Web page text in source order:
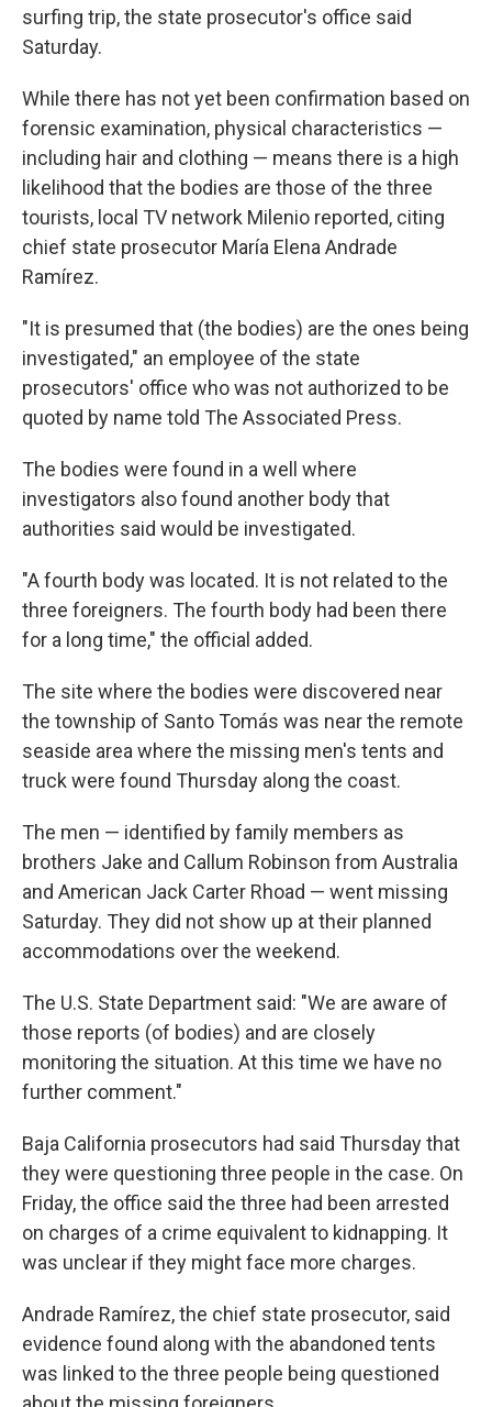
surfing trip, the state prosecutor's office said
Saturday.
While there has not yet been confirmation based on
forensic examination, physical characteristics —
including hair and clothing — means there is a high
likelihood that the bodies are those of the three
tourists, local TV network Milenio reported, citing
chief state prosecutor María Elena Andrade
Ramírez.
"It is presumed that (the bodies) are the ones being
investigated," an employee of the state
prosecutors' office who was not authorized to be
quoted by name told The Associated Press.
The bodies were found in a well where
investigators also found another body that
authorities said would be investigated.
"A fourth body was located. It is not related to the
three foreigners. The fourth body had been there
for a long time," the official added.
The site where the bodies were discovered near
the township of Santo Tomás was near the remote
seaside area where the missing men's tents and
truck were found Thursday along the coast.
The men — identified by family members as
brothers Jake and Callum Robinson from Australia
and American Jack Carter Rhoad — went missing
Saturday. They did not show up at their planned
accommodations over the weekend.
The U.S. State Department said: "We are aware of
those reports (of bodies) and are closely
monitoring the situation. At this time we have no
further comment."
Baja California prosecutors had said Thursday that
they were questioning three people in the case. On
Friday, the office said the three had been arrested
on charges of a crime equivalent to kidnapping. It
was unclear if they might face more charges.
Andrade Ramírez, the chief state prosecutor, said
evidence found along with the abandoned tents
was linked to the three people being questioned